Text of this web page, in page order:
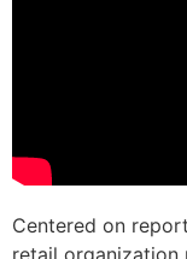
Centered on
retail organization